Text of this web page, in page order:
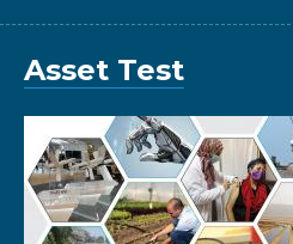
Asset Test